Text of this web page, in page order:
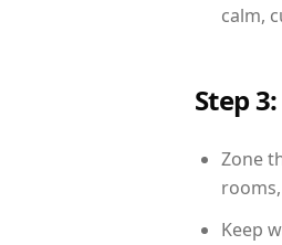
calm,
Step
Zone
Keep